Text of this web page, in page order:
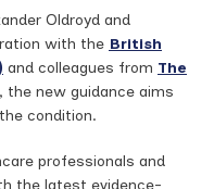
Oldroyd and
with the British
and colleagues from The
, the new guidance aims
condition.
professionals and
the latest evidence-